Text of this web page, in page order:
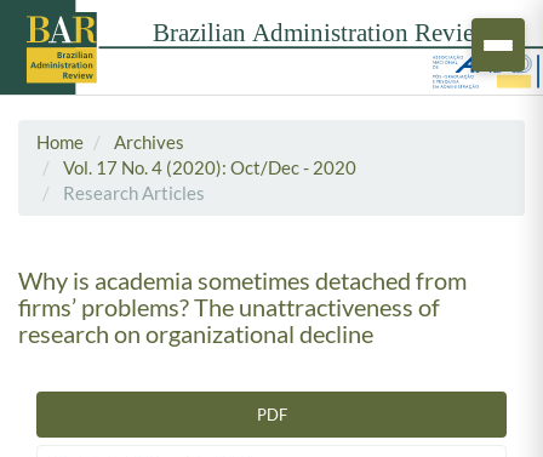
Home
Archives
Vol. 17 No. 4 (2020): Oct/Dec - 2020
Research Articles
Why is academia sometimes detached from
firms’ problems? The unattractiveness of
research on organizational decline
PDF